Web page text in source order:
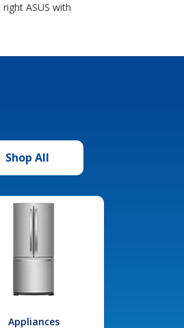
ASUS with
Shop All
Appliances